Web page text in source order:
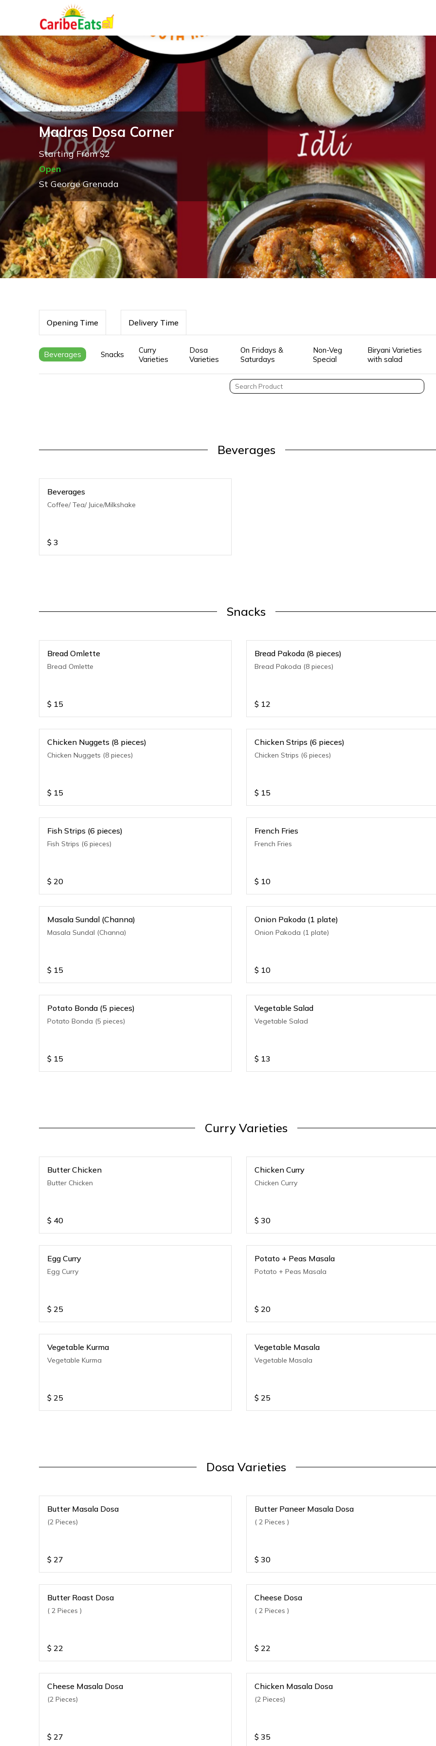
Madras Dosa Corner
Starting From $2
Open
St George Grenada
Opening Time Delivery Time
Beverages Snacks
Curry
Varieties
Dosa
Varieties
On Fridays &
Saturdays
Non-Veg
Special
Biryani Varieties
with salad
Beverages
Beverages
Coffee/ Tea/ Juice/Milkshake
$ 3
Snacks
Bread Omlette
Bread Omlette
$ 15
Bread Pakoda (8 pieces)
Bread Pakoda (8 pieces)
$ 12
Chicken Nuggets (8 pieces)
Chicken Nuggets (8 pieces)
$ 15
Chicken Strips (6 pieces)
Chicken Strips (6 pieces)
$ 15
Fish Strips (6 pieces)
Fish Strips (6 pieces)
$ 20
French Fries
French Fries
$ 10
Masala Sundal (Channa)
Masala Sundal (Channa)
$ 15
Onion Pakoda (1 plate)
Onion Pakoda (1 plate)
$ 10
Potato Bonda (5 pieces)
Potato Bonda (5 pieces)
$ 15
Vegetable Salad
Vegetable Salad
$ 13
Curry Varieties
Butter Chicken
Butter Chicken
$ 40
Chicken Curry
Chicken Curry
$ 30
Egg Curry
Egg Curry
$ 25
Potato + Peas Masala
Potato + Peas Masala
$ 20
Vegetable Kurma
Vegetable Kurma
$ 25
Vegetable Masala
Vegetable Masala
$ 25
Dosa Varieties
Butter Masala Dosa
(2 Pieces)
$ 27
Butter Paneer Masala Dosa
( 2 Pieces )
$ 30
Butter Roast Dosa
( 2 Pieces )
$ 22
Cheese Dosa
( 2 Pieces )
$ 22
Cheese Masala Dosa
(2 Pieces)
$ 27
Chicken Masala Dosa
(2 Pieces)
$ 35